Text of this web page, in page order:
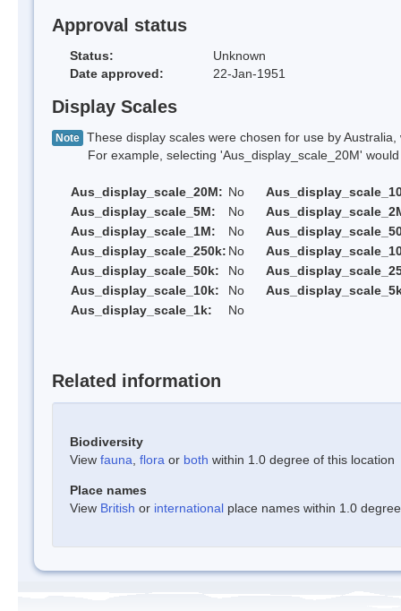
Approval status
Status:
Unknown
Date approved:
22-Jan-1951
Display Scales
Note These display scales were chosen for use by
For example, selecting 'Aus_display_scale_20M' would
Aus_display_scale_20M: No
Aus_display_scale_5M:
No
Aus_display_scale_1M:
No
Aus_display_scale_250k: No
Aus_display_scale_50k:
No
Aus_display_scale_10k:
No
Aus_display_scale_1k:
No
Related information
Biodiversity
View fauna flora or both within 1.0 degree of this location
Place names
View British or international place names within 1.0